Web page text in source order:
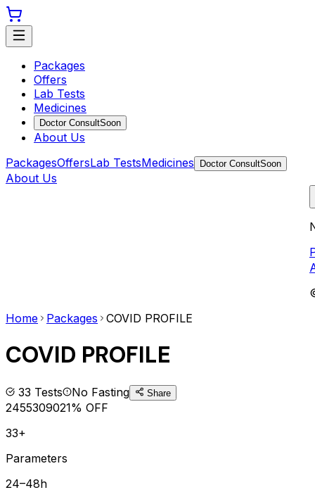
Packages
Offers
Lab Tests
Medicines
Doctor ConsultSoon
About Us
PackagesOffersLab TestsMedicines Doctor ConsultSoon
About Us
Home
Packages COVID PROFILE
COVID PROFILE
33 Tests No Fasting Share
2455309021% OFF
33+
Parameters
24–48h